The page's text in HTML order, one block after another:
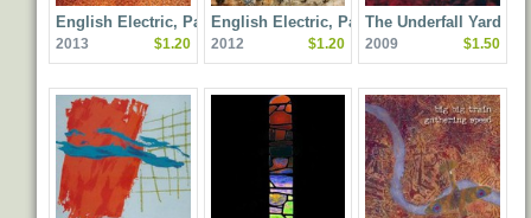
English Electric, Part
Two
2013 $1.20
English Electric, Part
One
2012 $1.20
The Underfall Yard
2009 $1.50